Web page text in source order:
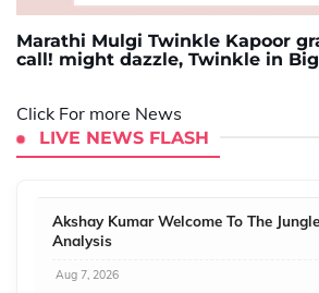
Marathi Mulgi Twinkle Kapoor
call! might dazzle, Twinkle in Big
Click For more News
LIVE NEWS FLASH
Akshay Kumar Welcome To The
Analysis
Aug 7, 2026